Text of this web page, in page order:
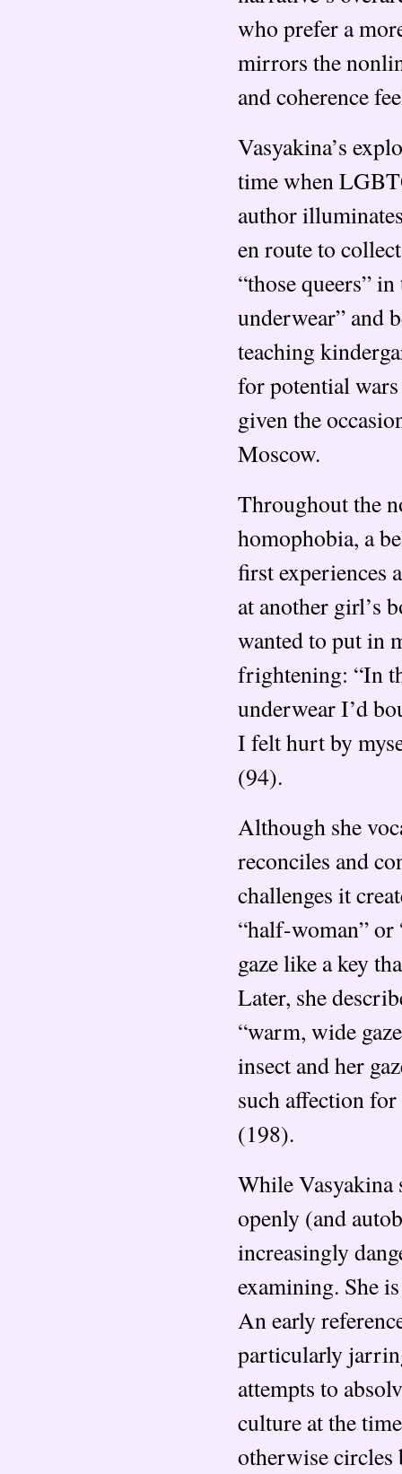
who prefer a
mirrors the
and coherence
Vasyakina’s
time when
author
en route to
“those queers”
underwear” and
teaching
for potential
given the
Moscow.
Throughout the
homophobia, a
first experiences
at another girl’s
wanted to put in
frightening: “In
underwear I’d
I felt hurt by
(94).
Although she
reconciles and
challenges it
“half-woman” or
gaze like a key
Later, she
“warm, wide
insect and her
such affection
(198).
While Vasyakina
openly (and
increasingly
examining. She
An early
particularly
attempts to
culture at the
otherwise circles